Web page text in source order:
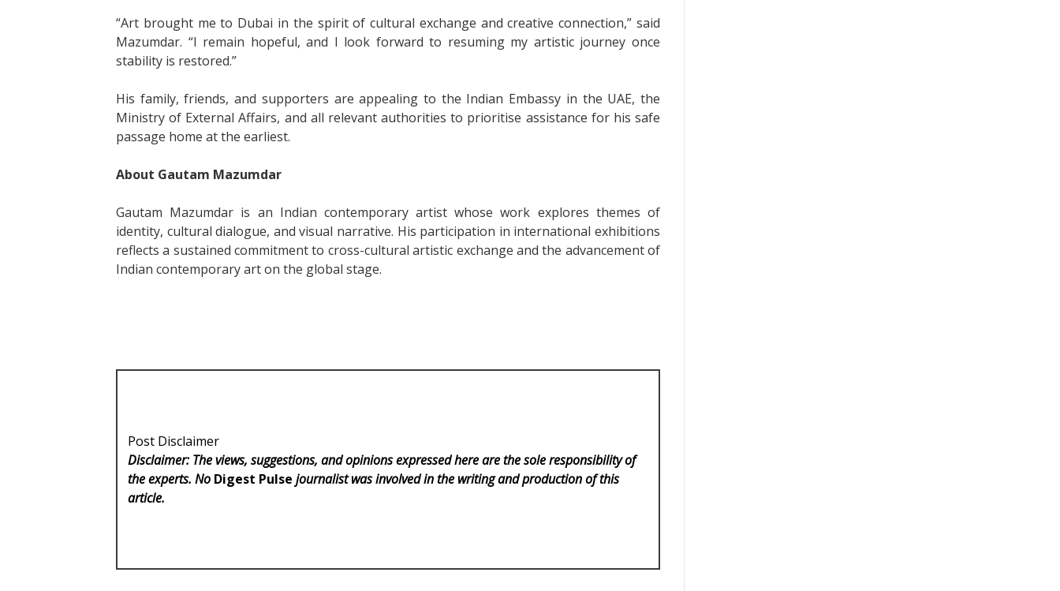
“Art brought me to Dubai in the spirit of cultural exchange and creative connection,” said
Mazumdar. “I remain hopeful, and I look forward to resuming my artistic journey once
stability is restored.”
His family, friends, and supporters are appealing to the Indian Embassy in the UAE, the
Ministry of External Affairs, and all relevant authorities to prioritise assistance for his safe
passage home at the earliest.
About Gautam Mazumdar
Gautam Mazumdar is an Indian contemporary artist whose work explores themes of
identity, cultural dialogue, and visual narrative. His participation in international exhibitions
reflects a sustained commitment to cross-cultural artistic exchange and the advancement of
Indian contemporary art on the global stage.
Post Disclaimer
Disclaimer: The views, suggestions, and opinions expressed here are the sole responsibility of
the experts. No Digest Pulse journalist was involved in the writing and production of this
article.